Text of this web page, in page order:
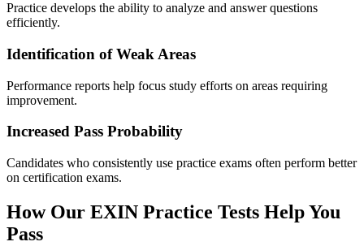
Practice develops the ability to analyze and answer questions
efficiently.
Identification of Weak Areas
Performance reports help focus study efforts on areas requiring
improvement.
Increased Pass Probability
Candidates who consistently use practice exams often perform better
on certification exams.
How Our EXIN Practice Tests Help You
Pass